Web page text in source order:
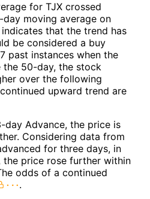
for TJX crossed
moving average on
that the trend has
be considered a buy
past instances when the
the 50-day, the stock
over the following
upward trend are
day Advance, the price is
Considering data from
for three days, in
the price rose further within
odds of a continued
.